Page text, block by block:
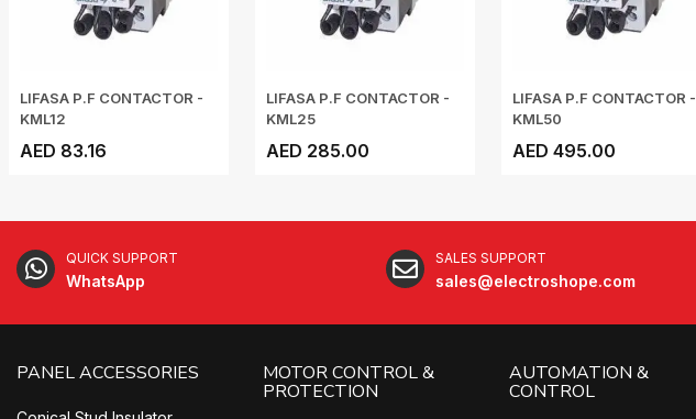
LIFASA P.F CONTACTOR -
KML12
AED 83.16
LIFASA P.F CONTACTOR -
KML25
AED 285.00
LIFASA P.F CONTACTOR -
KML50
AED 495.00
QUICK SUPPORT
WhatsApp
SALES SUPPORT
sales@electroshope.com
PANEL ACCESSORIES MOTOR CONTROL &
PROTECTION
AUTOMATION &
CONTROL